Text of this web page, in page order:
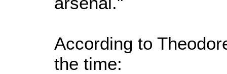
According to
the time: